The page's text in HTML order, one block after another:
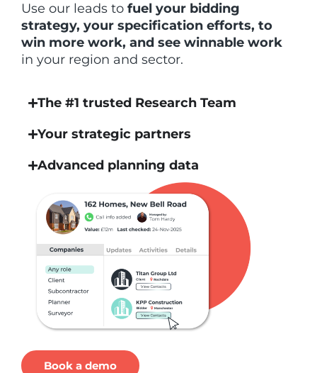
Use our leads to fuel your bidding
strategy, your specification efforts, to
win more work, and see winnable work
in your region and sector.
The #1 trusted Research Team
Your strategic partners
Advanced planning data
Book a demo